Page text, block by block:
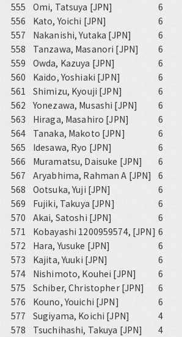
555
Omi, Tatsuya [JPN] 6
556
Kato, Yoichi [JPN] 6
557
Nakanishi, Yutaka [JPN] 6
558
Tanzawa, Masanori [JPN] 6
559
Owda, Kazuya [JPN] 6
560
Kaido, Yoshiaki [JPN] 6
561
Shimizu, Kyouji [JPN] 6
562
Yonezawa, Musashi [JPN] 6
563
Hiraga, Masahiro [JPN] 6
564
Tanaka, Makoto [JPN] 6
565
Idesawa, Ryo [JPN] 6
566
Muramatsu, Daisuke [JPN] 6
567
Aryabhima, Rahman A [JPN] 6
568
Ootsuka, Yuji [JPN] 6
569
Fujiki, Takuya [JPN] 6
570
Akai, Satoshi [JPN] 6
571
Kobayashi 1200959574, [JPN] 6
572
Hara, Yusuke [JPN] 6
573
Kajita, Yuuki [JPN] 6
574
Nishimoto, Kouhei [JPN] 6
575
Schiber, Christopher [JPN] 6
576
Kouno, Youichi [JPN] 6
577
Sugiyama, Koichi [JPN] 4
578
Tsuchihashi, Takuya [JPN] 4